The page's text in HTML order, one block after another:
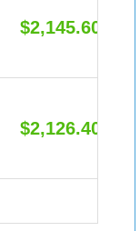
$2,145.60
$2,126.40